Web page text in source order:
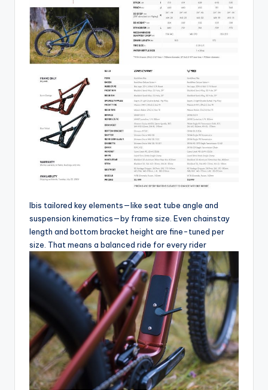
Ibis tailored key elements—like seat tube angle and
suspension kinematics—by frame size. Even chainstay
length and bottom bracket height are fine-tuned per
size. That means a balanced ride for every rider